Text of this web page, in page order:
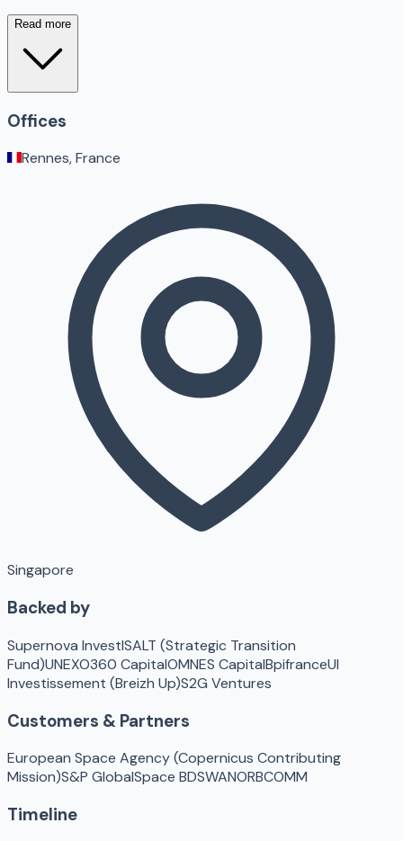
Read more
Offices
Rennes, France
Singapore
Backed by
Supernova InvestISALT (Strategic Transition
Fund)UNEXO360 CapitalOMNES CapitalBpifranceUI
Investissement (Breizh Up)S2G Ventures
Customers & Partners
European Space Agency (Copernicus Contributing
Mission)S&P GlobalSpace BDSWANORBCOMM
Timeline